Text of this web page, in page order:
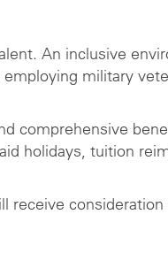
An inclusive
military
comprehensive
holidays, tuition
receive